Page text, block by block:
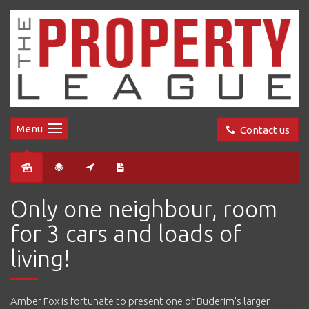
Contact us
Menu
Only one neighbour, room
for 3 cars and loads of
living!
Amber Fox is fortunate to present one of Buderim's larger